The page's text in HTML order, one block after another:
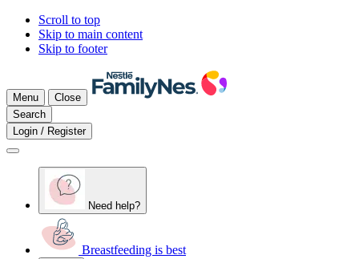
Scroll to top
Skip to main content
Skip to footer
Menu
Close
Search
Login / Register
Need help?
Breastfeeding is best